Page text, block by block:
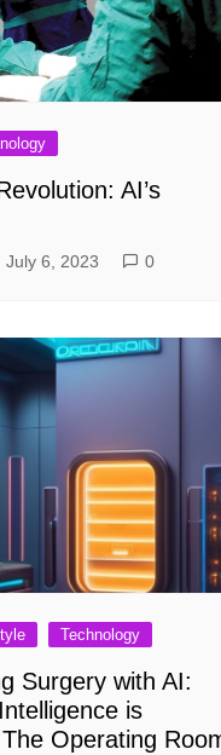
AI’s
July 6, 2023 0
Technology
Surgery with AI:
is
Operating